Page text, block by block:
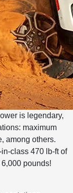
is legendary,
maximum
among others.
class 470 lb-ft of
pounds!